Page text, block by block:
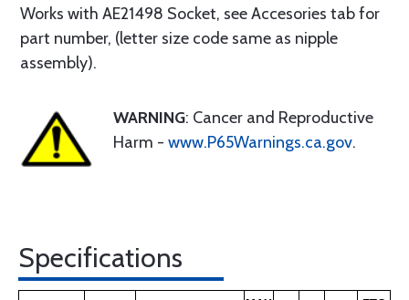
Works with AE21498 Socket, see Accesories tab for
part number, (letter size code same as nipple
assembly).
WARNING: Cancer and Reproductive
Harm - www.P65Warnings.ca.gov.
Specifications